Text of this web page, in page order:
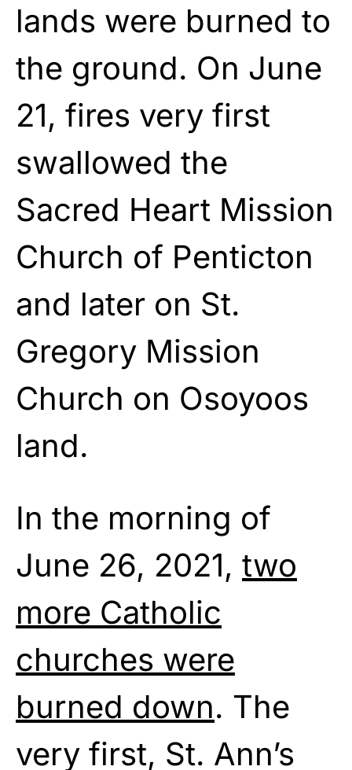
lands were burned to
the ground. On June
21, fires very first
swallowed the
Sacred Heart Mission
Church of Penticton
and later on St.
Gregory Mission
Church on Osoyoos
land.
In the morning of
June 26, 2021, two
more Catholic
churches were
burned down. The
very first, St. Ann’s